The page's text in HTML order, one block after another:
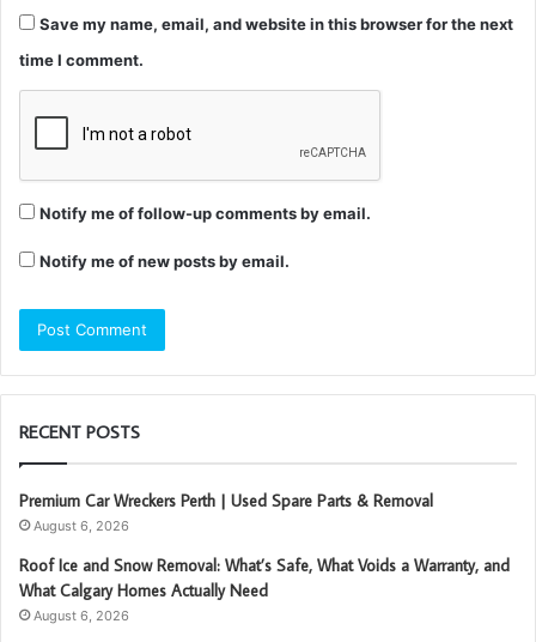
Save my name, email, and website in this browser for the next
time I comment.
Notify me of follow-up comments by email.
Notify me of new posts by email.
RECENT POSTS
Premium Car Wreckers Perth | Used Spare Parts & Removal
August 6, 2026
Roof Ice and Snow Removal: What’s Safe, What Voids a Warranty, and
What Calgary Homes Actually Need
August 6, 2026